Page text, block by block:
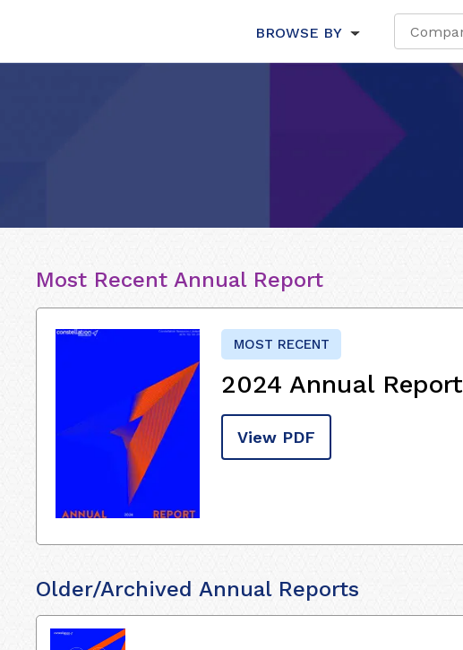
BROWSE BY
Most Recent Annual Report
MOST RECENT
2024 Annual Report
View PDF
Older/Archived Annual Reports